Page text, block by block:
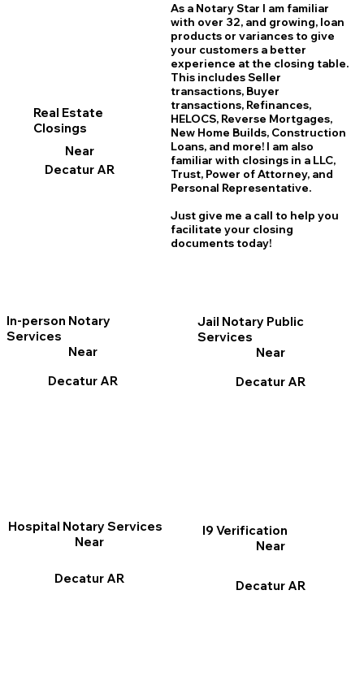
Real Estate
Closings
Near
Decatur AR
In-person Notary
Services
Near
Decatur AR
I9 Verification
Near
Decatur AR
As a Notary Star I am familiar
with over 32, and growing, loan
products or variances to give
your customers a better
experience at the closing table.
This includes Seller
transactions, Buyer
transactions, Refinances,
HELOCS, Reverse Mortgages,
New Home Builds, Construction
Loans, and more! I am also
familiar with closings in a LLC,
Trust, Power of Attorney, and
Personal Representative.
Just give me a call to help you
facilitate your closing
documents today!
Jail Notary Public
Services
Near
Decatur AR
Hospital Notary Services
Near
Decatur AR